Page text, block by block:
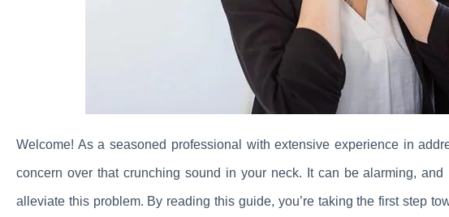
Welcome! As a seasoned professional with extensive experience in
concern over that crunching sound in your neck. It can be alarming,
alleviate this problem. By reading this guide, you’re taking the first step